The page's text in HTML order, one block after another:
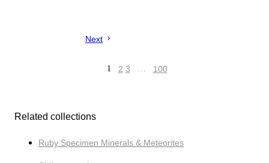
Next
1 2 3 … 100
Related collections
Ruby Specimen Minerals & Meteorites